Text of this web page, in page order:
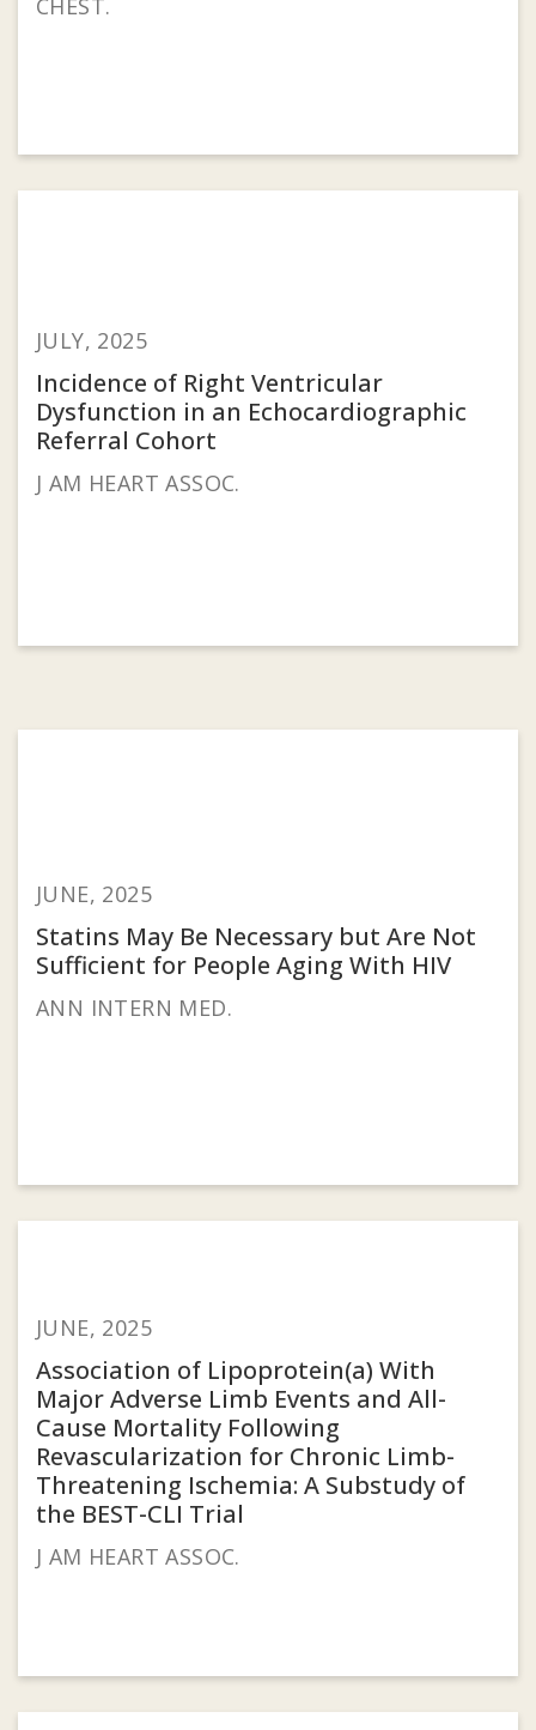
CHEST.
JULY, 2025
Incidence of Right Ventricular
Dysfunction in an Echocardiographic
Referral Cohort
J AM HEART ASSOC.
JUNE, 2025
Statins May Be Necessary but Are Not
Sufficient for People Aging With HIV
ANN INTERN MED.
JUNE, 2025
Association of Lipoprotein(a) With
Major Adverse Limb Events and All-
Cause Mortality Following
Revascularization for Chronic Limb-
Threatening Ischemia: A Substudy of
the BEST-CLI Trial
J AM HEART ASSOC.